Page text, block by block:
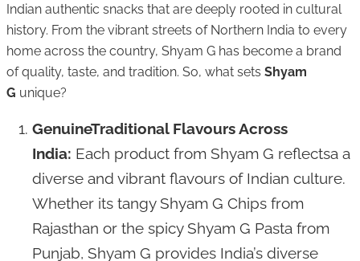
Indian authentic snacks that are deeply rooted in cultural
history. From the vibrant streets of Northern India to every
home across the country, Shyam G has become a brand
of quality, taste, and tradition. So, what sets Shyam
G unique?
GenuineTraditional Flavours Across
India: Each product from Shyam G reflectsa a
diverse and vibrant flavours of Indian culture.
Whether its tangy Shyam G Chips from
Rajasthan or the spicy Shyam G Pasta from
Punjab, Shyam G provides India’s diverse